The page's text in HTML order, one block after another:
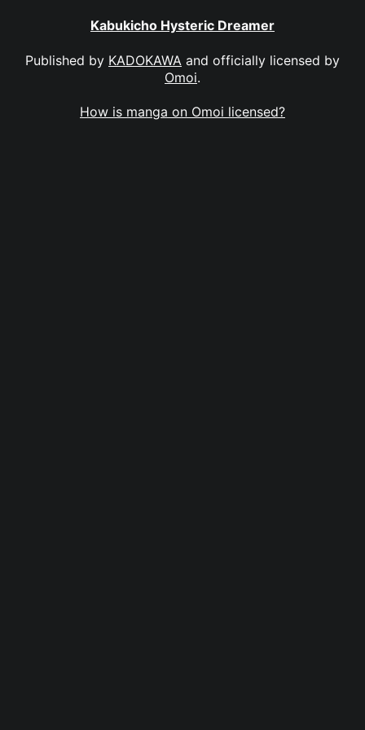
Kabukicho Hysteric Dreamer
Published by KADOKAWA and officially licensed by
Omoi.
How is manga on Omoi licensed?